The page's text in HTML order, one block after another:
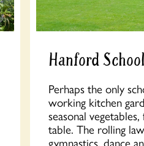
Hanford
Perhaps the only
working kitchen
seasonal
table. The rolling
gymnastics, dance